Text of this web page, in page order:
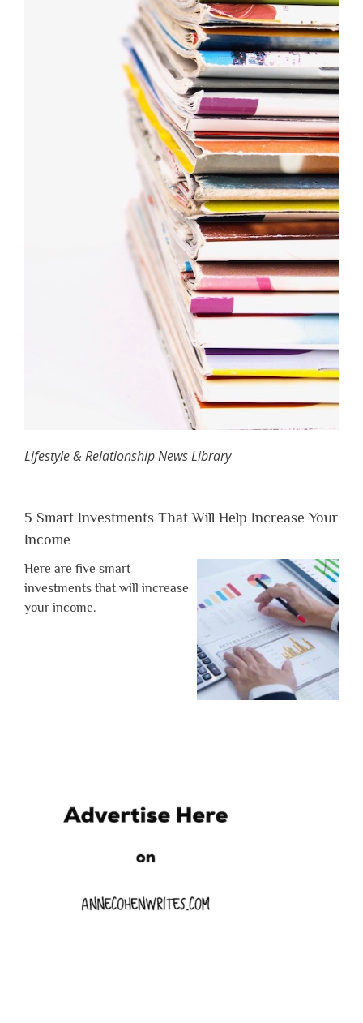
Lifestyle & Relationship News Library
5 Smart Investments That Will Help Increase Your
Income
Here are five smart
investments that will increase
your income.